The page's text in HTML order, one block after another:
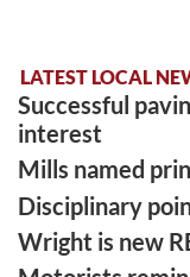
LATEST LOCAL
Successful
interest
Mills named
Disciplinary
Wright is new